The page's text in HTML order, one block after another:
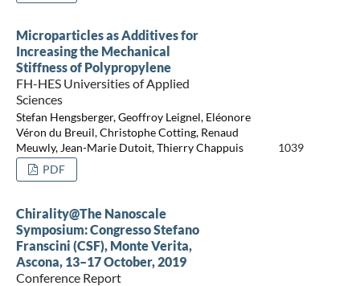
Microparticles as Additives for
Increasing the Mechanical
Stiffness of Polypropylene
FH-HES Universities of Applied
Sciences
Stefan Hengsberger, Geoffroy Leignel, Eléonore
Véron du Breuil, Christophe Cotting, Renaud
Meuwly, Jean-Marie Dutoit, Thierry Chappuis
1039
PDF
Chirality@The Nanoscale
Symposium: Congresso Stefano
Franscini (CSF), Monte Verita,
Ascona, 13–17 October, 2019
Conference Report